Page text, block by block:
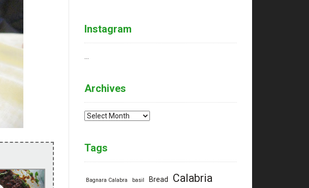
Instagram
…
Archives
Archives
Tags
Bagnara Calabra basil Bread Calabria